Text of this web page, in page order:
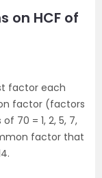
on HCF of
factor each
factor (factors
70 = 1, 2, 5, 7,
factor that